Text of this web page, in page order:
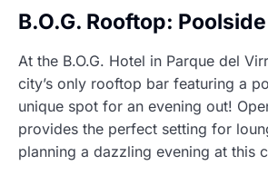
B.O.G. Rooftop:
At the B.O.G. Hotel in Parque del
city’s only rooftop bar featuring a
unique spot for an evening out!
provides the perfect setting for
planning a dazzling evening at this